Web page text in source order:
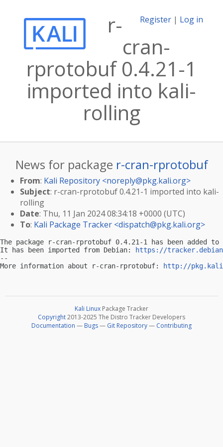
Register | Log in
r-
cran-
rprotobuf 0.4.21-1
imported into kali-
rolling
News for package r-cran-rprotobuf
From: Kali Repository <noreply@pkg.kali.org>
Subject: r-cran-rprotobuf 0.4.21-1 imported into kali-
rolling
Date: Thu, 11 Jan 2024 08:34:18 +0000 (UTC)
To: Kali Package Tracker <dispatch@pkg.kali.org>
The package r-cran-rprotobuf 0.4.21-1 has been added
It has been imported from Debian:
https://
--
More information about r-cran-rprotobuf:
http://
Kali Linux Package Tracker
Copyright2013-2025 The Distro Tracker Developers
Documentation — Bugs— Git Repository— Contributing